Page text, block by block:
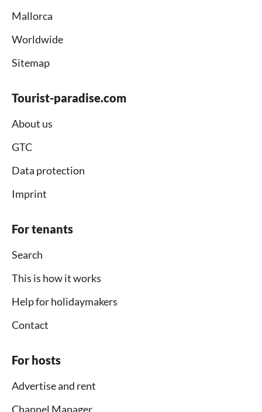
Mallorca
Worldwide
Sitemap
Tourist-paradise.com
About us
GTC
Data protection
Imprint
For tenants
Search
This is how it works
Help for holidaymakers
Contact
For hosts
Advertise and rent
Channel Manager